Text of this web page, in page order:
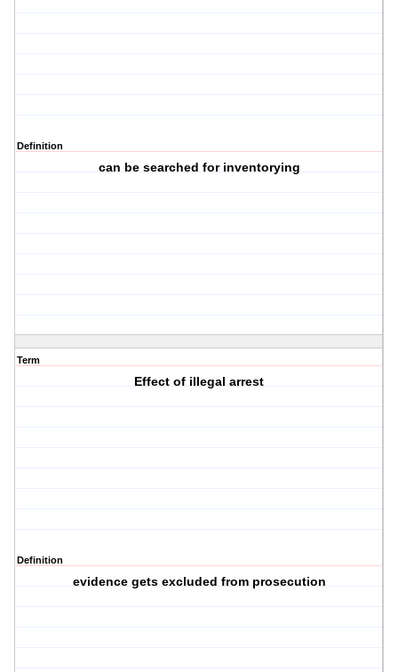
Definition
can be searched for inventorying
Term
Effect of illegal arrest
Definition
evidence gets excluded from prosecution